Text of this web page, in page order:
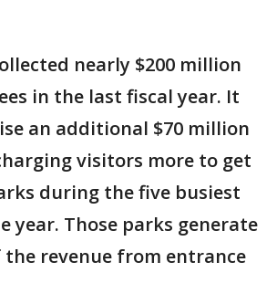
nearly $200 million
in the last fiscal year. It
an additional $70 million
visitors more to get
during the five busiest
year. Those parks generate
the revenue from entrance